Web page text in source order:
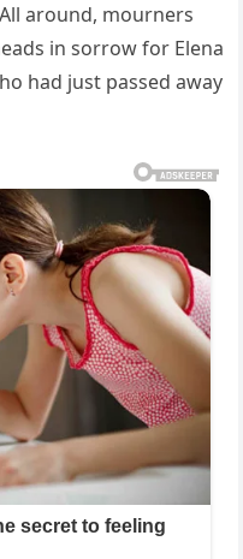
around, mourners
in sorrow for Elena
had just passed away